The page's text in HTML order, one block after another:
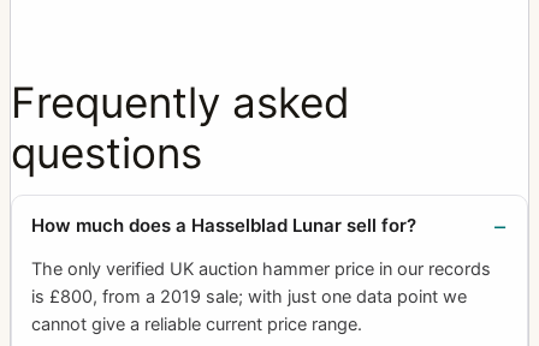
Frequently asked
questions
How much does a Hasselblad Lunar sell for?
The only verified UK auction hammer price in our records
is £800, from a 2019 sale; with just one data point we
cannot give a reliable current price range.